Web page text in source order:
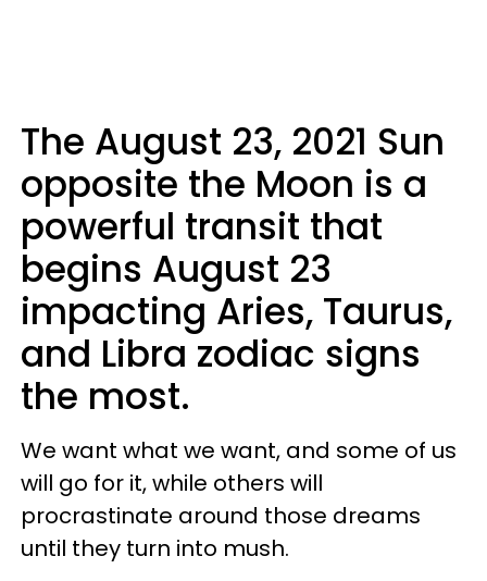
The August 23, 2021 Sun
opposite the Moon is a
powerful transit that
begins August 23
impacting Aries, Taurus,
and Libra zodiac signs
the most.
We want what we want, and some of us
will go for it, while others will
procrastinate around those dreams
until they turn into mush.